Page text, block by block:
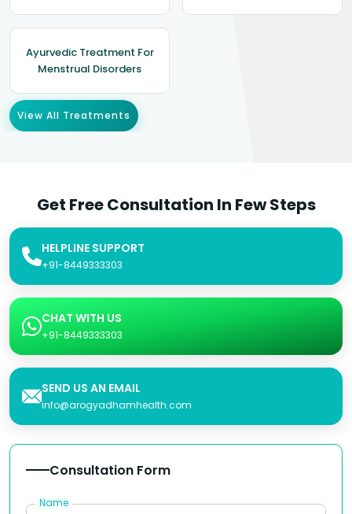
Ayurvedic Treatment For
Menstrual Disorders
View All Treatments
Get Free Consultation In Few Steps
HELPLINE SUPPORT
+91-8449333303
CHAT WITH US
+91-8449333303
SEND US AN EMAIL
info@arogyadhamhealth.com
Consultation Form
Name